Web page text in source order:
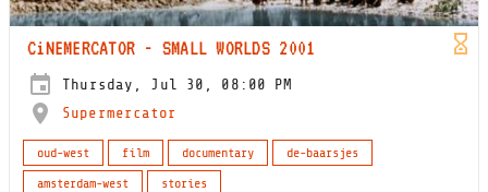
CiNEMERCATOR - SMALL WORLDS 2001
Thursday, Jul 30, 08:00 PM
Supermercator
oud-west film documentary
de-baarsjes
amsterdam-west
stories